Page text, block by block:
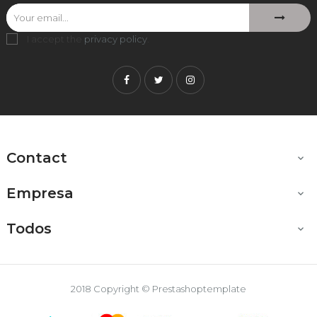
I accept the privacy policy
FacebookTwitterInstagram
Contact 
Empresa 
Todos 
2018 Copyright © Prestashoptemplate